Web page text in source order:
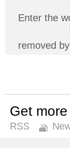
Enter the
removed
Get
RSS